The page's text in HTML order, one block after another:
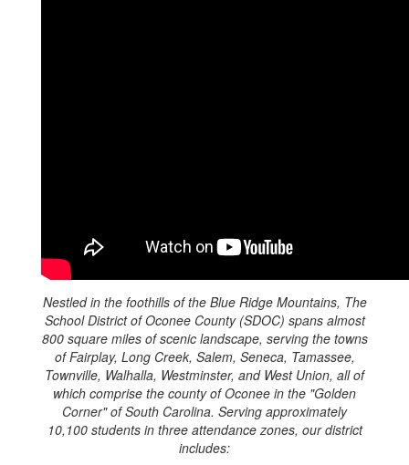
Nestled in the foothills of the Blue Ridge Mountains, The
School District of Oconee County (SDOC) spans almost
800 square miles of scenic landscape, serving the towns
of Fairplay, Long Creek, Salem, Seneca, Tamassee,
Townville, Walhalla, Westminster, and West Union, all of
which comprise the county of Oconee in the "Golden
Corner" of South Carolina. Serving approximately
10,100 students in three attendance zones, our district
includes: